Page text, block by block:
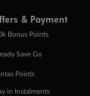
& Payment
Bonus Points
Save Go
Points
in Instalments